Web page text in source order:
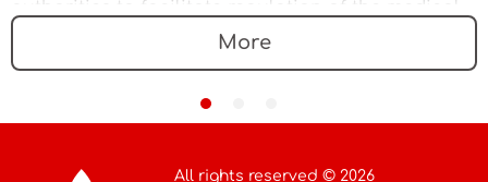
authorities to facilitate regulation of the medical
More
All rights reserved © 2026